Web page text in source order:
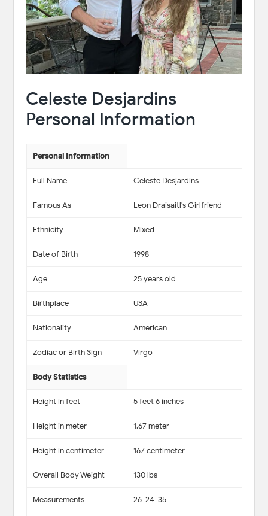
Celeste Desjardins
Personal Information
Personal Information
Full Name Celeste Desjardins
Famous As Leon Draisaitl's Girlfriend
Ethnicity Mixed
Date of Birth 1998
Age 25 years old
Birthplace USA
Nationality American
Zodiac or Birth Sign Virgo
Body Statistics
Height in feet 5 feet 6 inches
Height in meter 1.67 meter
Height in centimeter 167 centimeter
Overall Body Weight 130 lbs
Measurements 26-24-35